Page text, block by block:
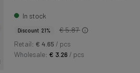
In stock
Discount 21%
€ 5.87
Retail: € 4.65 / pcs
Wholesale:€ 3.26 / pcs